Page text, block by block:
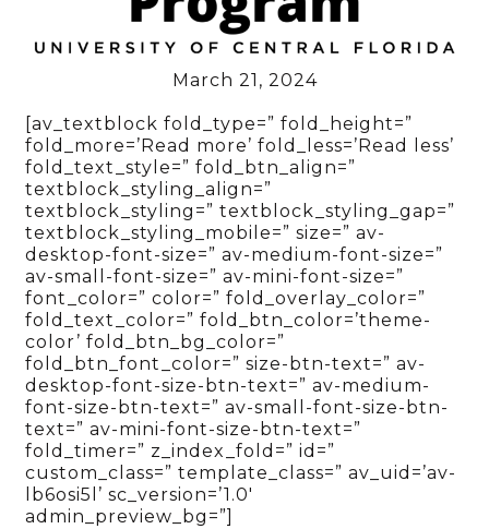
March 21, 2024
[av_textblock fold_type=” fold_height=”
fold_more=’Read more’ fold_less=’Read less’
fold_text_style=” fold_btn_align=”
textblock_styling_align=”
textblock_styling=” textblock_styling_gap=”
textblock_styling_mobile=” size=” av-
desktop-font-size=” av-medium-font-size=”
av-small-font-size=” av-mini-font-size=”
font_color=” color=” fold_overlay_color=”
fold_text_color=” fold_btn_color=’theme-
color’ fold_btn_bg_color=”
fold_btn_font_color=” size-btn-text=” av-
desktop-font-size-btn-text=” av-medium-
font-size-btn-text=” av-small-font-size-btn-
text=” av-mini-font-size-btn-text=”
fold_timer=” z_index_fold=” id=”
custom_class=” template_class=” av_uid=’av-
lb6osi5l’ sc_version=’1.0′
admin_preview_bg=”]